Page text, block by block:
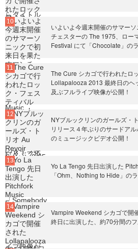
いよいよ今週末開催のサマー
チェスターの The 1975、ロー
Festival にて「Chocolate」の
The Cure シカゴで行われたロ
Lollapalooza 2013 最終日のヘ
及ぶフルライブ映像が公開！
NYブルックリンのガールズ・
リリース４年ぶりのサードア
のミュージックビデオ公開！
Yo La Tengo 先日出演した
「Ohm、Nothing to Hide」の
Vampire Weekend シカゴで開
終日に出演した、約70分間の